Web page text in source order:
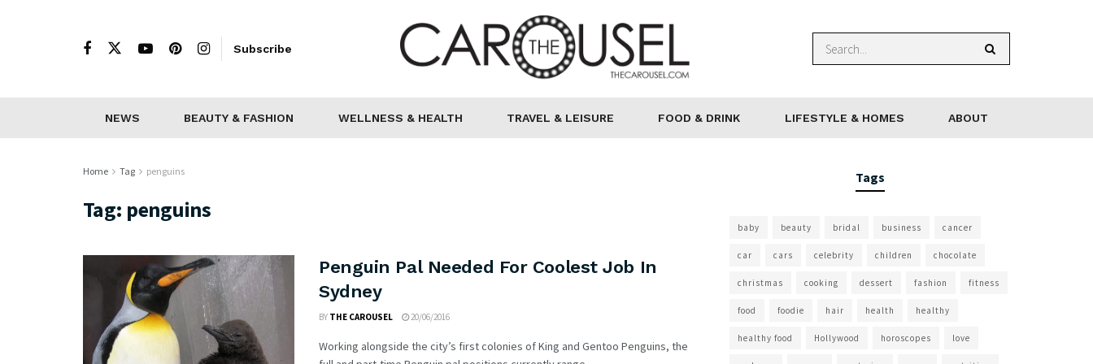
Subscribe
NEWS BEAUTY & FASHION WELLNESS & HEALTH TRAVEL & LEISURE FOOD & DRINK LIFESTYLE & HOMES ABOUT
Home Tag penguins
Tag: penguins
Penguin Pal Needed For Coolest Job In
Sydney
BY THE CAROUSEL 20/06/2016
Working alongside the city’s first colonies of King and Gentoo Penguins, the
Tags
baby beauty bridal business cancer
car cars celebrity children chocolate
christmas cooking dessert fashion fitness
food foodie hair health healthy
healthy food Hollywood horoscopes love